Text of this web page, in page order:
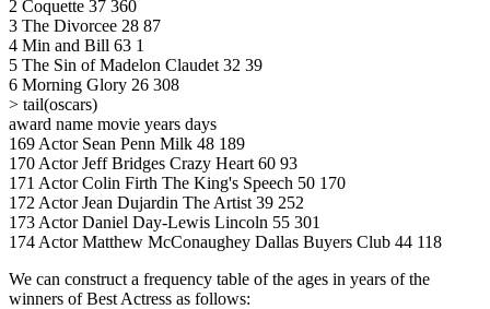
2 Coquette 37 360
3 The Divorcee 28 87
4 Min and Bill 63 1
5 The Sin of Madelon Claudet 32 39
6 Morning Glory 26 308
> tail(oscars)
award name movie years days
169 Actor Sean Penn Milk 48 189
170 Actor Jeff Bridges Crazy Heart 60 93
171 Actor Colin Firth The King's Speech 50 170
172 Actor Jean Dujardin The Artist 39 252
173 Actor Daniel Day-Lewis Lincoln 55 301
174 Actor Matthew McConaughey Dallas Buyers Club 44 118
We can construct a frequency table of the ages in years of the
winners of Best Actress as follows: